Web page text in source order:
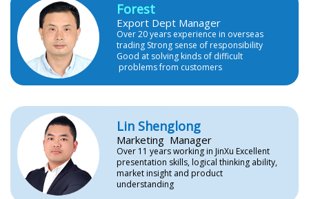
Lin Shenglong
Marketing Manager
Over 11 years working in JinXu Excellent
presentation skills, logical thinking ability,
market insight and product
understanding
Forest
Export Dept Manager
Over 20 years experience in overseas
trading Strong sense of responsibility
Good at solving kinds of difficult
problems from customers